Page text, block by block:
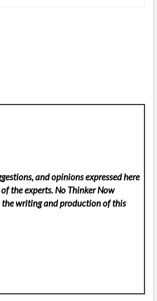
and opinions expressed here
the experts. No Thinker Now
writing and production of this